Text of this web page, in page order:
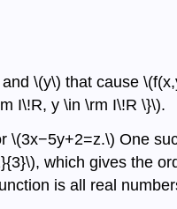
\(y\) that cause
I\!R, y \in \rm I\!R \}\).
\(3x−5y+2=z.\) One
which gives the
is all real